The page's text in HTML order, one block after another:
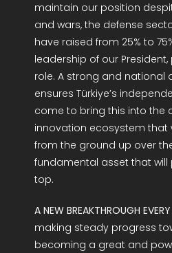
maintain our position
and wars, the defense
have raised from 25% to
leadership of our
role. A strong and national
ensures Türkiye’s
come to bring this into the
innovation ecosystem that
from the ground up over
fundamental asset that will
top.
A NEW BREAKTHROUGH
making steady progress
becoming a great and